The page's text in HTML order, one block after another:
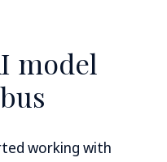
model
working with